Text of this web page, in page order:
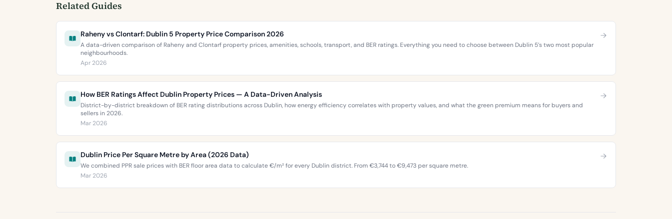
Related Guides
Raheny vs Clontarf: Dublin 5 Property Price Comparison 2026
A data-driven comparison of Raheny and Clontarf property prices, amenities, schools, transport, and BER ratings. Everything you need to choose between Dublin 5’s two most popular
neighbourhoods.
Apr 2026
How BER Ratings Affect Dublin Property Prices — A Data-Driven Analysis
District-by-district breakdown of BER rating distributions across Dublin, how energy efficiency correlates with property values, and what the green premium means for buyers and
sellers in 2026.
Mar 2026
Dublin Price Per Square Metre by Area (2026 Data)
We combined PPR sale prices with BER floor area data to calculate €/m² for every Dublin district. From €3,744 to €9,473 per square metre.
Mar 2026